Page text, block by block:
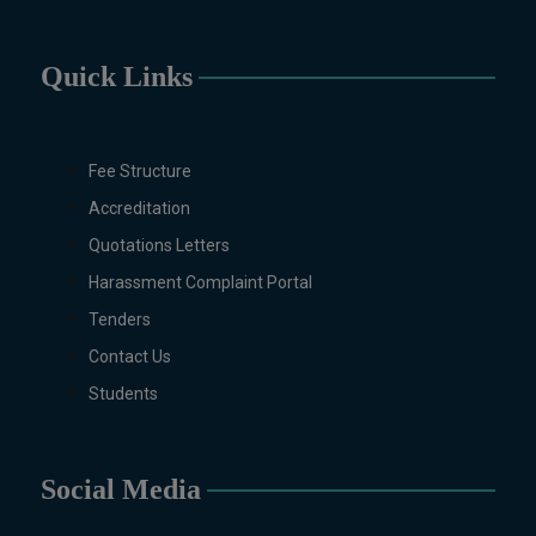
Quick Links
Fee Structure
Accreditation
Quotations Letters
Harassment Complaint Portal
Tenders
Contact Us
Students
Social Media
Sociology, Statistics, Urdu,
Applied Psychology, Arabic,
Economics (Regular & Weekend),
Education, English (Regular &
Relations, Islamic Studies
(Regular & Weekend), Business
Non-Business Education),